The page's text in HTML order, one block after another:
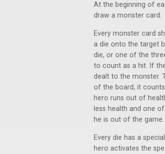
At the beginning of
draw a monster card.
Every monster card
a die onto the target
die, or one of the
to count as a hit. If
dealt to the monster.
of the board, it
hero runs out of
less health and one
he is out of the game.
Every die has a
hero activates the